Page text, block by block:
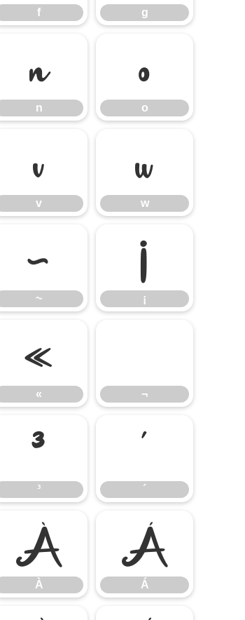
f g
n
n
o
o
v
v
w
w
~
~
¡
¡
«
« ¬
³
³
´
´
À
À
Á
Á